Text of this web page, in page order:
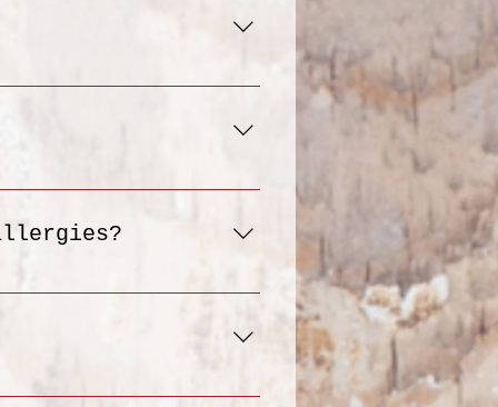
stored in the
we recommend
vegan, keto and
note that we